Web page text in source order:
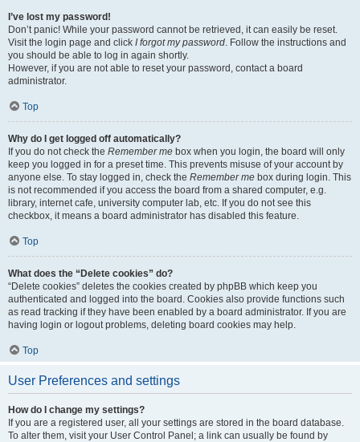
I’ve lost my password!
Don’t panic! While your password cannot be retrieved, it can easily be reset.
Visit the login page and click I forgot my password. Follow the instructions and
you should be able to log in again shortly.
However, if you are not able to reset your password, contact a board
administrator.
Top
Why do I get logged off automatically?
If you do not check the Remember me box when you login, the board will only
keep you logged in for a preset time. This prevents misuse of your account by
anyone else. To stay logged in, check the Remember me box during login. This
is not recommended if you access the board from a shared computer, e.g.
library, internet cafe, university computer lab, etc. If you do not see this
checkbox, it means a board administrator has disabled this feature.
Top
What does the “Delete cookies” do?
“Delete cookies” deletes the cookies created by phpBB which keep you
authenticated and logged into the board. Cookies also provide functions such
as read tracking if they have been enabled by a board administrator. If you are
having login or logout problems, deleting board cookies may help.
Top
User Preferences and settings
How do I change my settings?
If you are a registered user, all your settings are stored in the board database.
To alter them, visit your User Control Panel; a link can usually be found by